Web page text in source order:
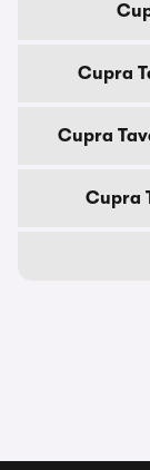
Cupra
Cupra
Cupra